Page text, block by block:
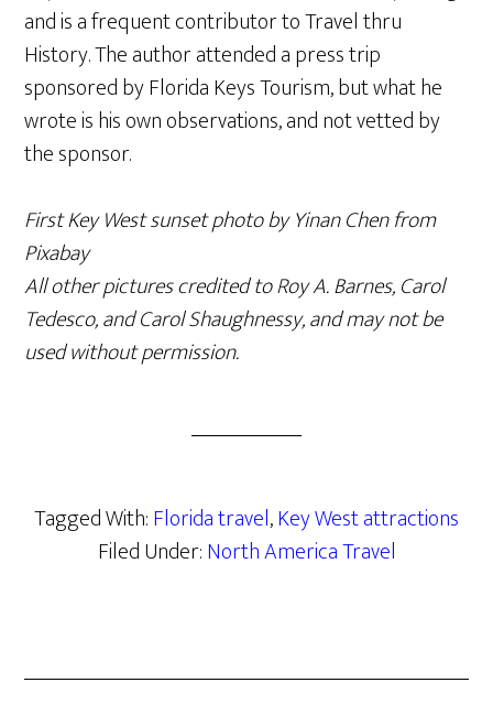
and is a frequent contributor to Travel thru
History. The author attended a press trip
sponsored by Florida Keys Tourism, but what he
wrote is his own observations, and not vetted by
the sponsor.
First Key West sunset photo by Yinan Chen from
Pixabay
All other pictures credited to Roy A. Barnes, Carol
Tedesco, and Carol Shaughnessy, and may not be
used without permission.
Tagged With:Florida travel,Key West attractions
Filed Under:North America Travel